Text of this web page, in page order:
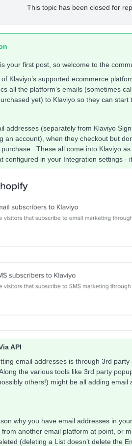
This topic has been closed for
is your first post, so welcome to the
of Klaviyo’s supported ecommerce
all the platform’s emails (sometimes
yet) to Klaviyo so they can start
addresses (separately from Klaviyo
an account), when they checkout but
These all come into Klaviyo as
configured in your Integration settings -
API
email addresses is through 3rd
the various tools like 3rd party
others!) might be all adding email
why you have email addresses in
another email platform at point, or
(deleting a List doesn’t delete the